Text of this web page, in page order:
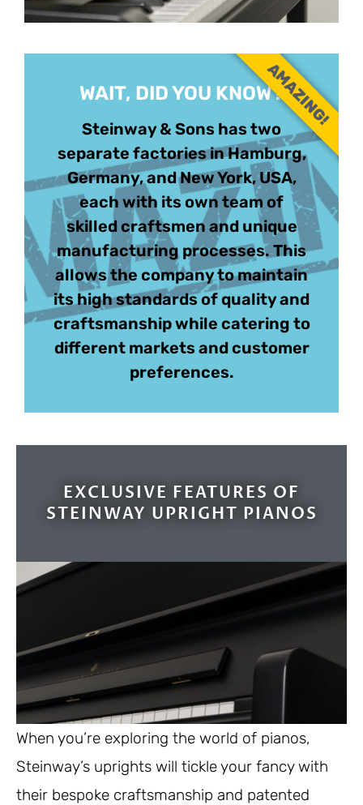
WAIT, DID YOU KNOW?
Steinway & Sons has two
separate factories in Hamburg,
Germany, and New York, USA,
each with its own team of
skilled craftsmen and unique
manufacturing processes. This
allows the company to maintain
its high standards of quality and
craftsmanship while catering to
different markets and customer
preferences.
AMAZING!
EXCLUSIVE FEATURES OF
STEINWAY UPRIGHT PIANOS
When you’re exploring the world of pianos,
Steinway’s uprights will tickle your fancy with
their bespoke craftsmanship and patented